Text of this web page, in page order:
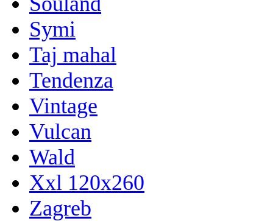
Symi
Taj mahal
Tendenza
Vintage
Vulcan
Wald
Xxl 120x260
Zagreb